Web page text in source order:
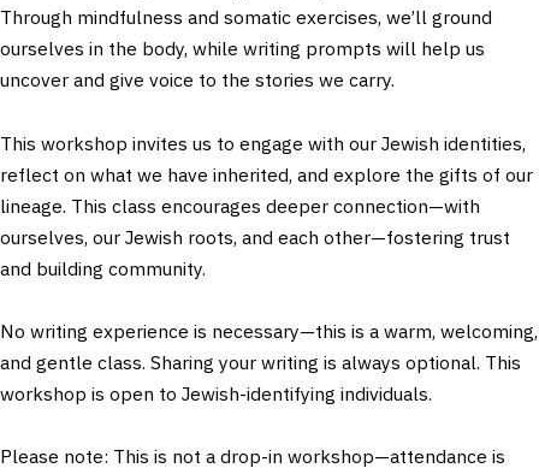
Through mindfulness and somatic exercises, we’ll ground
ourselves in the body, while writing prompts will help us
uncover and give voice to the stories we carry.
This workshop invites us to engage with our Jewish identities,
reflect on what we have inherited, and explore the gifts of our
lineage. This class encourages deeper connection—with
ourselves, our Jewish roots, and each other—fostering trust
and building community.
No writing experience is necessary—this is a warm, welcoming,
and gentle class. Sharing your writing is always optional. This
workshop is open to Jewish-identifying individuals.
Please note: This is not a drop-in workshop—attendance is